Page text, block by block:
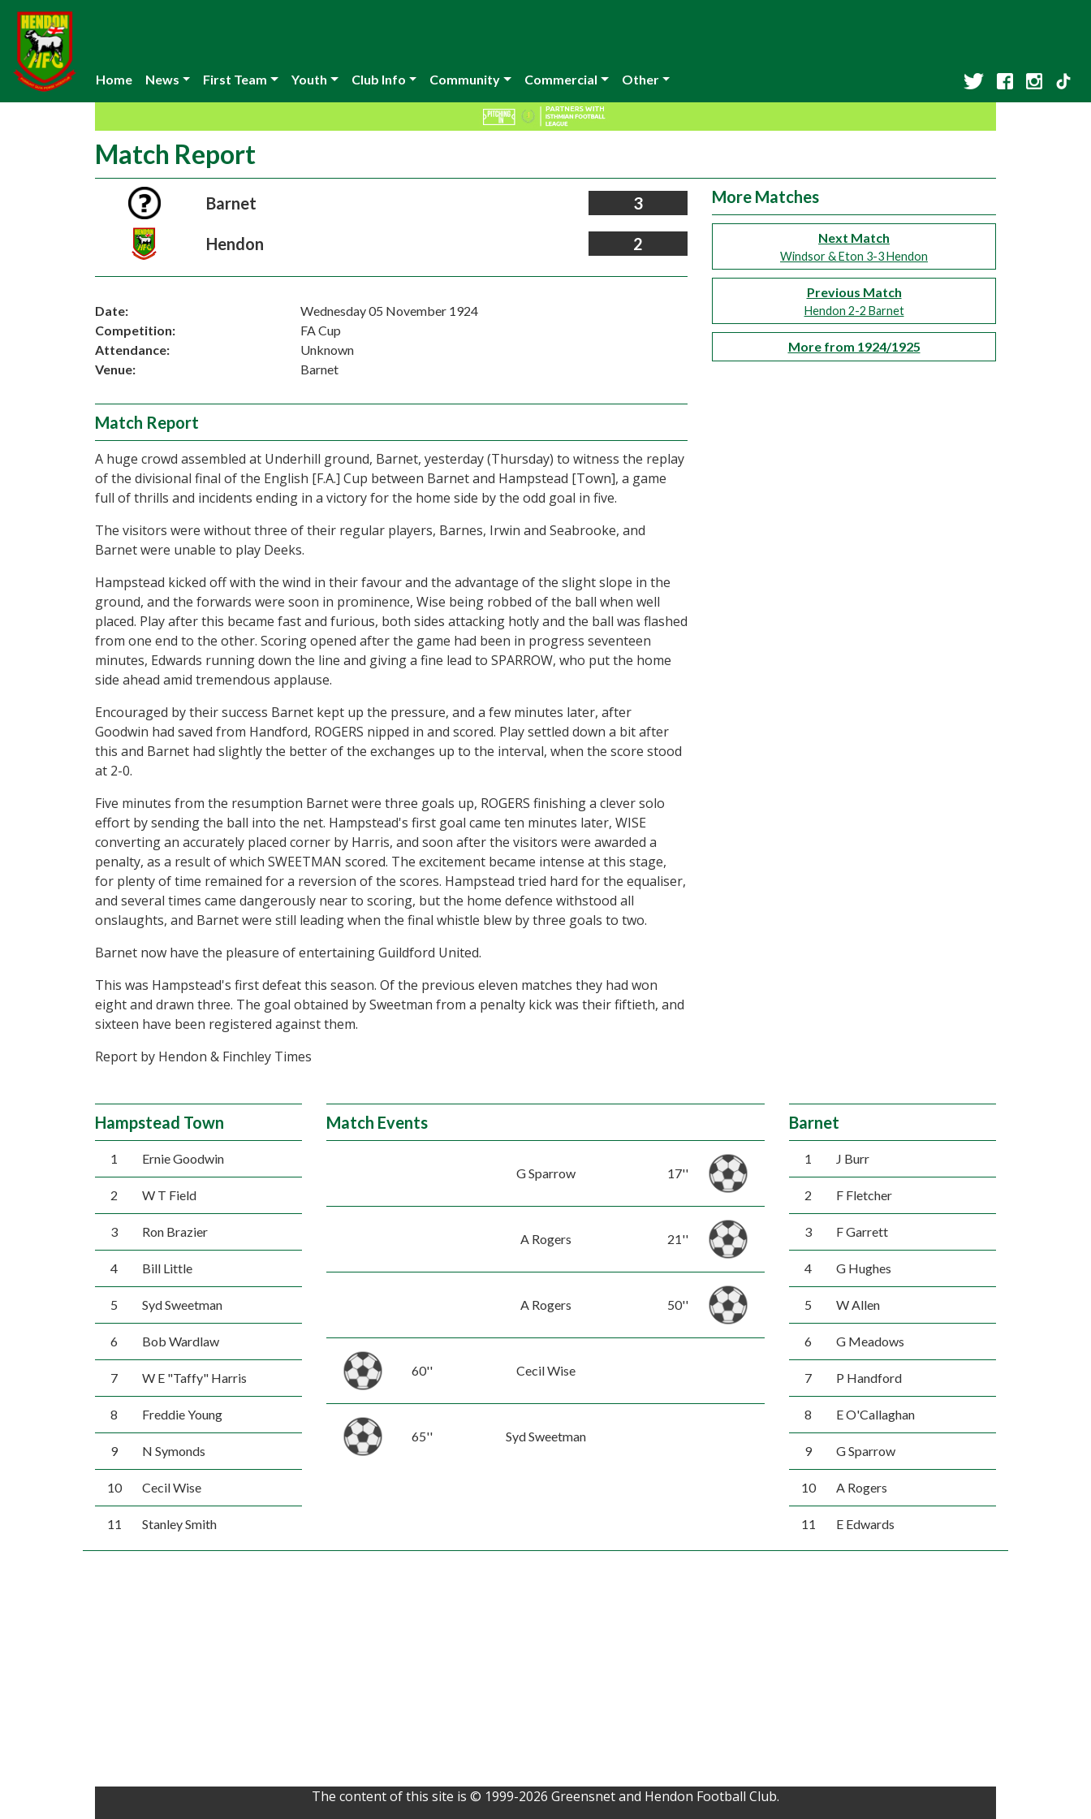
Home News First Team Youth Club Info Community Commercial Other
Match Report
Barnet 3
Hendon 2
Date:
Wednesday 05 November 1924
Competition:
FA Cup
Attendance:
Unknown
Venue:
Barnet
Match Report
A huge crowd assembled at Underhill ground, Barnet, yesterday (Thursday) to witness the replay
of the divisional final of the English [F.A.] Cup between Barnet and Hampstead [Town], a game
full of thrills and incidents ending in a victory for the home side by the odd goal in five.
The visitors were without three of their regular players, Barnes, Irwin and Seabrooke, and
Barnet were unable to play Deeks.
Hampstead kicked off with the wind in their favour and the advantage of the slight slope in the
ground, and the forwards were soon in prominence, Wise being robbed of the ball when well
placed. Play after this became fast and furious, both sides attacking hotly and the ball was flashed
from one end to the other. Scoring opened after the game had been in progress seventeen
minutes, Edwards running down the line and giving a fine lead to SPARROW, who put the home
side ahead amid tremendous applause.
Encouraged by their success Barnet kept up the pressure, and a few minutes later, after
Goodwin had saved from Handford, ROGERS nipped in and scored. Play settled down a bit after
this and Barnet had slightly the better of the exchanges up to the interval, when the score stood
at 2-0.
Five minutes from the resumption Barnet were three goals up, ROGERS finishing a clever solo
effort by sending the ball into the net. Hampstead's first goal came ten minutes later, WISE
converting an accurately placed corner by Harris, and soon after the visitors were awarded a
penalty, as a result of which SWEETMAN scored. The excitement became intense at this stage,
for plenty of time remained for a reversion of the scores. Hampstead tried hard for the equaliser,
and several times came dangerously near to scoring, but the home defence withstood all
onslaughts, and Barnet were still leading when the final whistle blew by three goals to two.
Barnet now have the pleasure of entertaining Guildford United.
This was Hampstead's first defeat this season. Of the previous eleven matches they had won
eight and drawn three. The goal obtained by Sweetman from a penalty kick was their fiftieth, and
sixteen have been registered against them.
Report by Hendon & Finchley Times
More Matches
Next Match
Windsor & Eton 3-3 Hendon
Previous Match
Hendon 2-2 Barnet
More from 1924/1925
Hampstead Town
1 Ernie Goodwin
2 W T Field
3 Ron Brazier
4 Bill Little
5 Syd Sweetman
6 Bob Wardlaw
7 W E "Taffy" Harris
8 Freddie Young
9 N Symonds
10 Cecil Wise
11 Stanley Smith
Match Events
G Sparrow 17''
A Rogers 21''
A Rogers 50''
60'' Cecil Wise
65'' Syd Sweetman
Barnet
1 J Burr
2 F Fletcher
3 F Garrett
4 G Hughes
5 W Allen
6 G Meadows
7 P Handford
8 E O'Callaghan
9 G Sparrow
10 A Rogers
11 E Edwards
The content of this site is © 1999-2026 Greensnet and Hendon Football Club.